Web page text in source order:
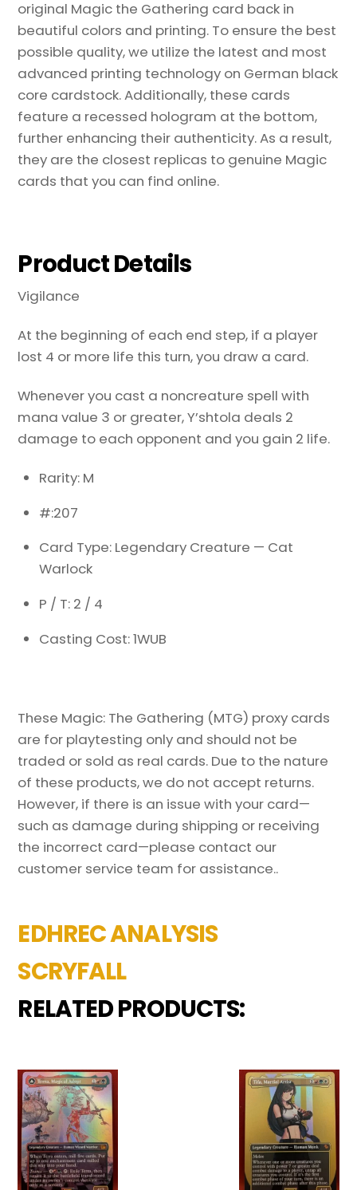
original Magic the Gathering card back in
beautiful colors and printing. To ensure the best
possible quality, we utilize the latest and most
advanced printing technology on German black
core cardstock. Additionally, these cards
feature a recessed hologram at the bottom,
further enhancing their authenticity. As a result,
they are the closest replicas to genuine Magic
cards that you can find online.
Product Details
Vigilance
At the beginning of each end step, if a player
lost 4 or more life this turn, you draw a card.
Whenever you cast a noncreature spell with
mana value 3 or greater, Y’shtola deals 2
damage to each opponent and you gain 2 life.
Rarity: M
#:207
Card Type: Legendary Creature — Cat
Warlock
P / T: 2 / 4
Casting Cost: 1WUB
These Magic: The Gathering (MTG) proxy cards
are for playtesting only and should not be
traded or sold as real cards. Due to the nature
of these products, we do not accept returns.
However, if there is an issue with your card—
such as damage during shipping or receiving
the incorrect card—please contact our
customer service team for assistance..
EDHREC ANALYSIS
SCRYFALL
RELATED PRODUCTS: